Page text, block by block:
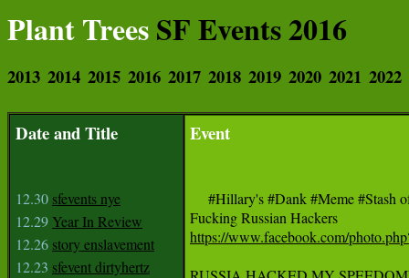
Plant TreesSF Events 2016
2013 2014 2015 2016 2017 2018 2019 2020 2021 2022
Date and Title
12.30 sfevents nye
12.29 Year In Review
12.26 story enslavement
12.23 sfevent dirtyhertz
Event
#Hillary's #Dank #Meme
https://www.facebook.com/